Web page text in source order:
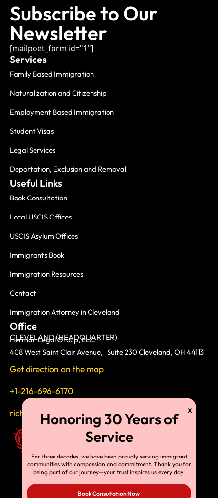
Subscribe to Our
Newsletter
[mailpoet_form id="1"]
Services
Family Based Immigration
Naturalization and Citizenship
Employment Based Immigration
Student Visas
Legal Services
Deportation, Exclusion and Removal
Useful Links
Book Consultation
Local USCIS Offices
USCIS Asylum Offices
Immigrants Book
Immigration Resources
Contact
Immigration Attorney in Cleveland
Office
CLEVELAND (HEADQUARTER)
Herman Legal Group, LLC.
408 West Saint Clair Avenue, Suite 230 Cleveland, OH 44113
Get direction on the map
+1-216-696-6170
richardtmherman@gmail.com
For three decades, we have been proudly serving immigrant
communities with compassion and commitment. Thank you for
being part of our journey—your trust inspires us every day!
Book Consultation Now